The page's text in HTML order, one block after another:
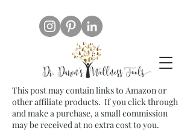
This post may contain links to Amazon or
other affiliate products. If you click through
and make a purchase, a small commission
may be received at no extra cost to you.